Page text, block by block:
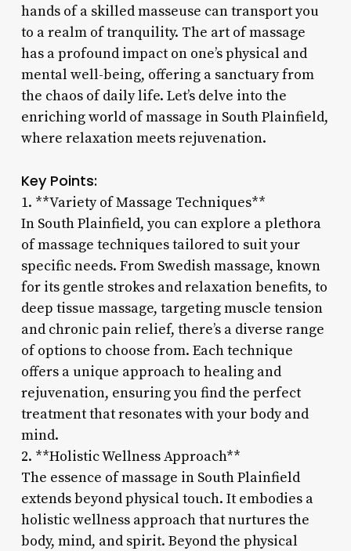
hands of a skilled masseuse can transport you
to a realm of tranquility. The art of massage
has a profound impact on one’s physical and
mental well-being, offering a sanctuary from
the chaos of daily life. Let’s delve into the
enriching world of massage in South Plainfield,
where relaxation meets rejuvenation.
Key Points:
1. **Variety of Massage Techniques**
In South Plainfield, you can explore a plethora
of massage techniques tailored to suit your
specific needs. From Swedish massage, known
for its gentle strokes and relaxation benefits, to
deep tissue massage, targeting muscle tension
and chronic pain relief, there’s a diverse range
of options to choose from. Each technique
offers a unique approach to healing and
rejuvenation, ensuring you find the perfect
treatment that resonates with your body and
mind.
2. **Holistic Wellness Approach**
The essence of massage in South Plainfield
extends beyond physical touch. It embodies a
holistic wellness approach that nurtures the
body, mind, and spirit. Beyond the physical